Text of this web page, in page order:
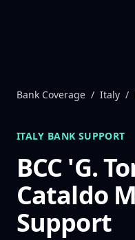
Bank Coverage / Italy /
ITALY BANK SUPPORT
BCC 'G.
Cataldo
Support